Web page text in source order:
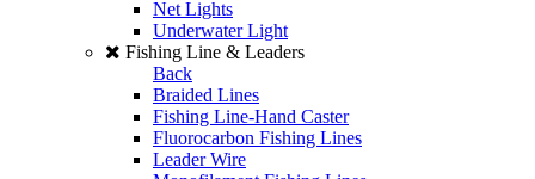
Net Lights
Underwater Light
Fishing Line & Leaders
Back
Braided Lines
Fishing Line-Hand Caster
Fluorocarbon Fishing Lines
Leader Wire